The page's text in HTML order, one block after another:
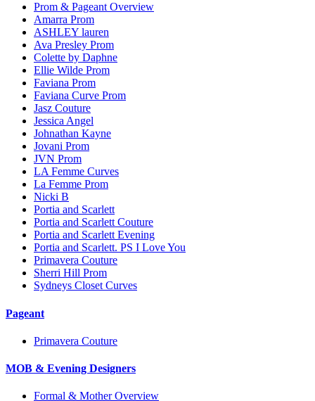
Prom & Pageant Overview
Amarra Prom
ASHLEY lauren
Ava Presley Prom
Colette by Daphne
Ellie Wilde Prom
Faviana Prom
Faviana Curve Prom
Jasz Couture
Jessica Angel
Johnathan Kayne
Jovani Prom
JVN Prom
LA Femme Curves
La Femme Prom
Nicki B
Portia and Scarlett
Portia and Scarlett Couture
Portia and Scarlett Evening
Portia and Scarlett. PS I Love You
Primavera Couture
Sherri Hill Prom
Sydneys Closet Curves
Pageant
Primavera Couture
MOB & Evening Designers
Formal & Mother Overview